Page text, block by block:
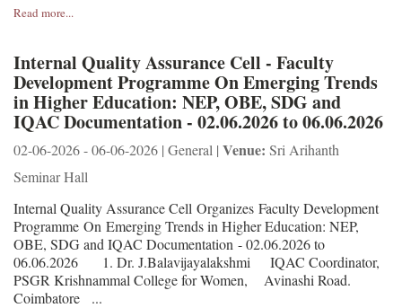
Read more...
Internal Quality Assurance Cell - Faculty
Development Programme On Emerging Trends
in Higher Education: NEP, OBE, SDG and
IQAC Documentation - 02.06.2026 to 06.06.2026
02-06-2026 - 06-06-2026 | General | Venue: Sri Arihanth
Seminar Hall
Internal Quality Assurance Cell Organizes Faculty Development
Programme On Emerging Trends in Higher Education: NEP,
OBE, SDG and IQAC Documentation - 02.06.2026 to
06.06.2026 1. Dr. J.Balavijayalakshmi IQAC Coordinator,
PSGR Krishnammal College for Women, Avinashi Road.
Coimbatore ...